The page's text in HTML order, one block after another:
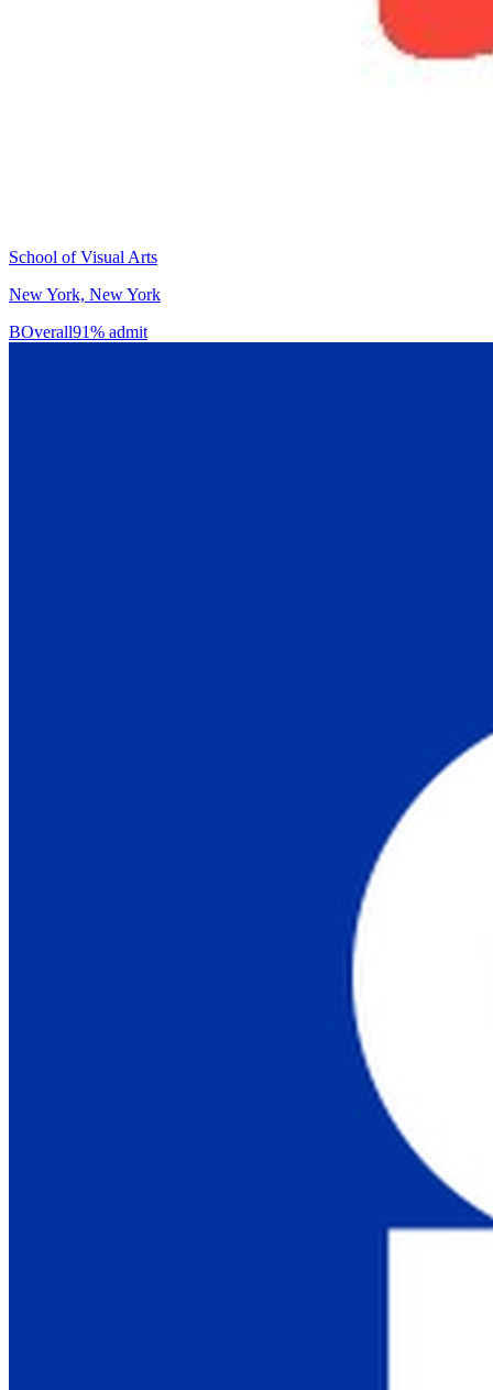
School of Visual Arts
New York, New York
BOverall91% admit